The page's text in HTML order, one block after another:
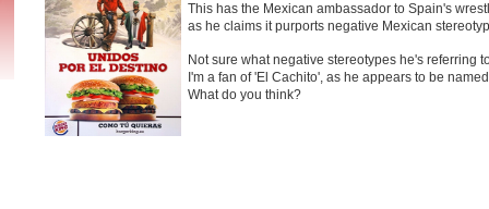
This has the Mexican ambassador to Spain's
as he claims it purports negative Mexican
Not sure what negative stereotypes he's referring
I'm a fan of 'El Cachito', as he appears to be
What do you think?